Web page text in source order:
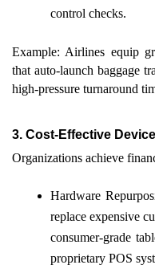
control checks.
Example: Airlines equip
that auto-launch baggage
high-pressure turnaround
3. Cost-Effective
Organizations achieve
Hardware
replace expensive
consumer-grade
proprietary POS